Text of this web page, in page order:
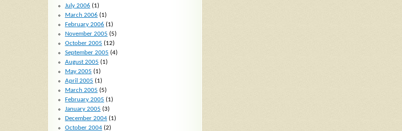
July 2006 (1)
March 2006 (1)
February 2006 (1)
November 2005 (5)
October 2005 (12)
September 2005 (4)
August 2005 (1)
May 2005 (1)
April 2005 (1)
March 2005 (5)
February 2005 (1)
January 2005 (3)
December 2004(1)
October 2004(2)